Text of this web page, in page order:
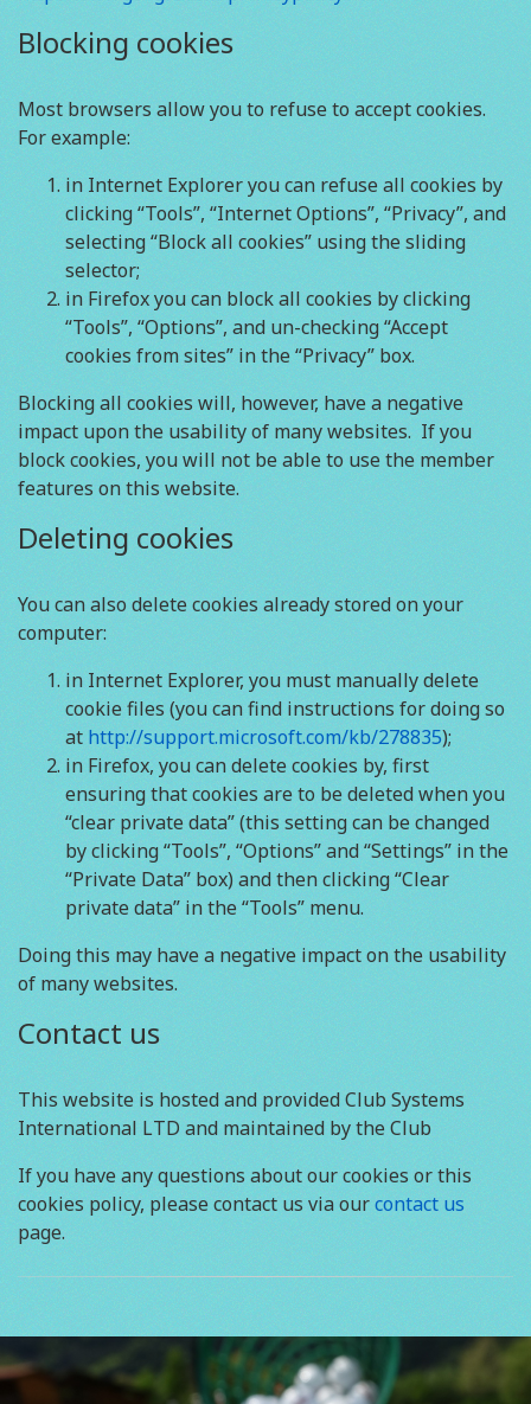
Blocking cookies
Most browsers allow you to refuse to accept cookies.
For example:
in Internet Explorer you can refuse all cookies by
clicking “Tools”, “Internet Options”, “Privacy”, and
selecting “Block all cookies” using the sliding
selector;
in Firefox you can block all cookies by clicking
“Tools”, “Options”, and un-checking “Accept
cookies from sites” in the “Privacy” box.
Blocking all cookies will, however, have a negative
impact upon the usability of many websites. If you
block cookies, you will not be able to use the member
features on this website.
Deleting cookies
You can also delete cookies already stored on your
computer:
in Internet Explorer, you must manually delete
cookie files (you can find instructions for doing so
at http://support.microsoft.com/kb/278835);
in Firefox, you can delete cookies by, first
ensuring that cookies are to be deleted when you
“clear private data” (this setting can be changed
by clicking “Tools”, “Options” and “Settings” in the
“Private Data” box) and then clicking “Clear
private data” in the “Tools” menu.
Doing this may have a negative impact on the usability
of many websites.
Contact us
This website is hosted and provided Club Systems
International LTD and maintained by the Club
If you have any questions about our cookies or this
cookies policy, please contact us via ourcontact us
page.